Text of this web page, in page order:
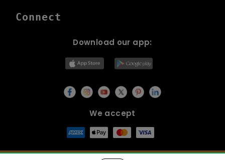
Connect
Download our app:
We accept